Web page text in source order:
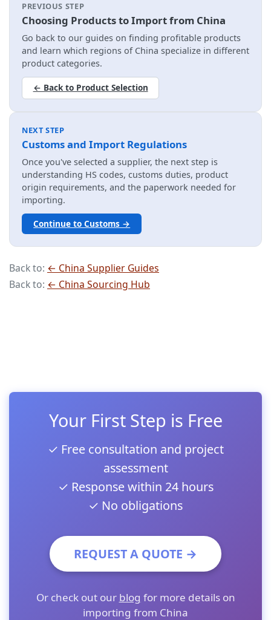
PREVIOUS STEP
Choosing Products to Import from China
Go back to our guides on finding profitable products
and learn which regions of China specialize in different
product categories.
← Back to Product Selection
NEXT STEP
Customs and Import Regulations
Once you've selected a supplier, the next step is
understanding HS codes, customs duties, product
origin requirements, and the paperwork needed for
importing.
Continue to Customs →
Back to: ← China Supplier Guides
Back to: ← China Sourcing Hub
Your First Step is Free
✓ Free consultation and project
assessment
✓ Response within 24 hours
✓ No obligations
REQUEST A QUOTE →
Or check out our blog for more details on
importing from China